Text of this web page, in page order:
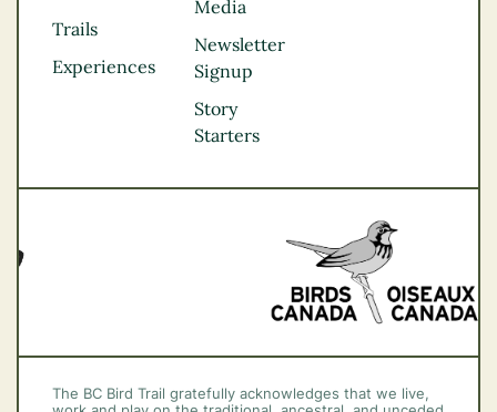
Kootenay Rockies
Northern BC
Thompson
Vancouver Coast &
Trails
Experiences
Media
Newsletter
Signup
Story
Starters
The BC Bird Trail gratefully acknowledges that we live,